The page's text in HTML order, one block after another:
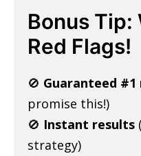
Bonus Tip:
Red Flags!
🚫 Guaranteed #1
promise this!)
🚫 Instant results
strategy)